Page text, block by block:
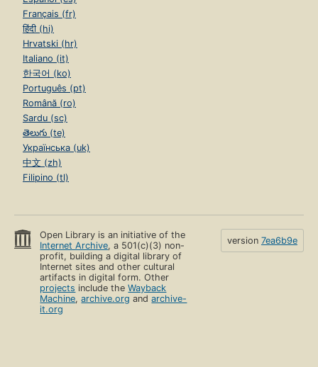
Français (fr)
हिंदी (hi)
Hrvatski (hr)
Italiano (it)
한국어 (ko)
Português (pt)
Română (ro)
Sardu (sc)
తెలుగు (te)
Українська (uk)
中文 (zh)
Filipino (tl)
Open Library is an initiative of the
Internet Archive, a 501(c)(3) non-
profit, building a digital library of
Internet sites and other cultural
artifacts in digital form. Other
projects include theWayback
Machine,archive.org andarchive-
it.org
version 7ea6b9e